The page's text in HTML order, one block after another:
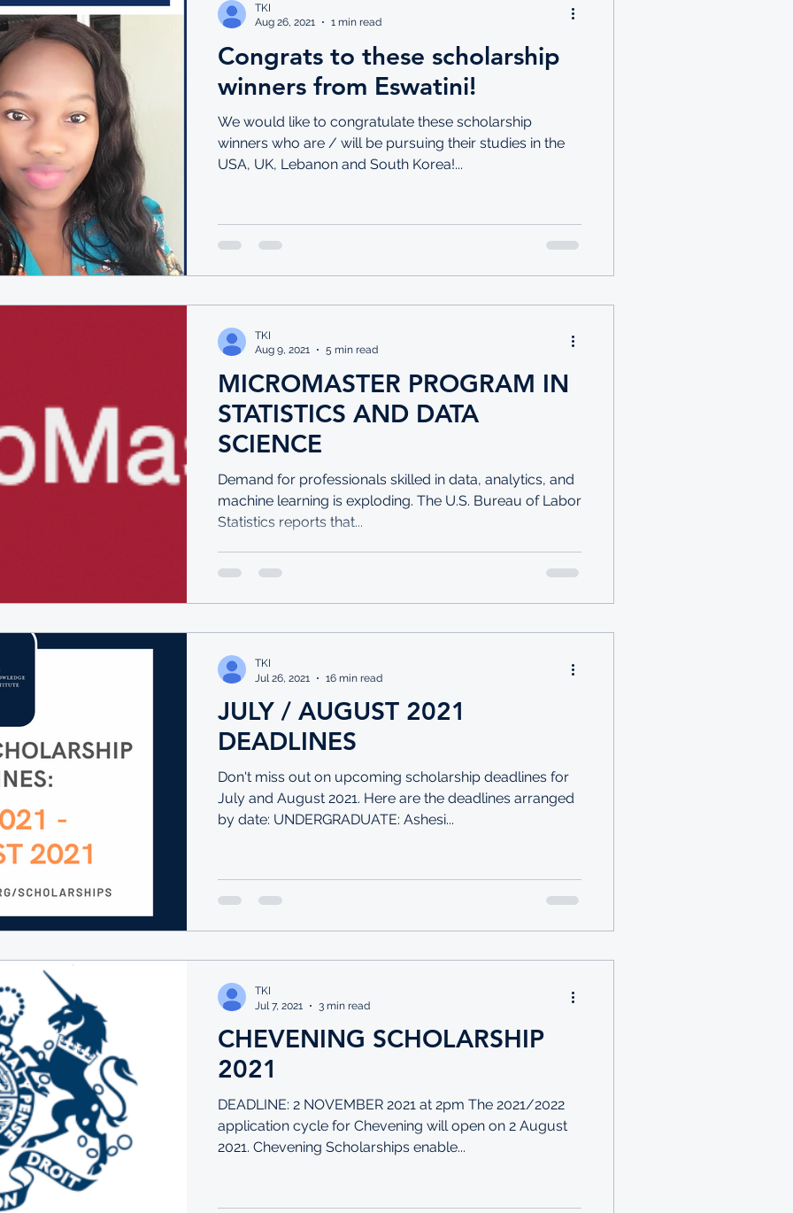
Congrats to these scholarship
winners from Eswatini!
We would like to congratulate these scholarship
winners who are / will be pursuing their studies in the
USA, UK, Lebanon and South Korea!...
TKI
Aug 26, 2021
1 min read
MICROMASTER PROGRAM IN
STATISTICS AND DATA
SCIENCE
Demand for professionals skilled in data, analytics, and
machine learning is exploding. The U.S. Bureau of Labor
Statistics reports that...
TKI
Aug 9, 2021
5 min read
JULY / AUGUST 2021
DEADLINES
Don't miss out on upcoming scholarship deadlines for
July and August 2021. Here are the deadlines arranged
by date: UNDERGRADUATE: Ashesi...
TKI
Jul 26, 2021
16 min read
CHEVENING SCHOLARSHIP
2021
DEADLINE: 2 NOVEMBER 2021 at 2pm The 2021/2022
application cycle for Chevening will open on 2 August
2021. Chevening Scholarships enable...
TKI
Jul 7, 2021
3 min read